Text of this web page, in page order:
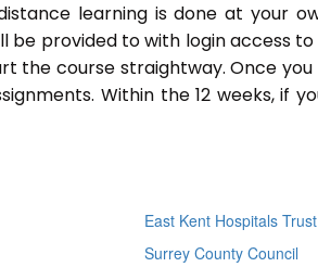
learning is done at your
be provided to with login access
the course straightway. Once
Within the 12 weeks, if
East Kent Hospitals Trust
Surrey County Council